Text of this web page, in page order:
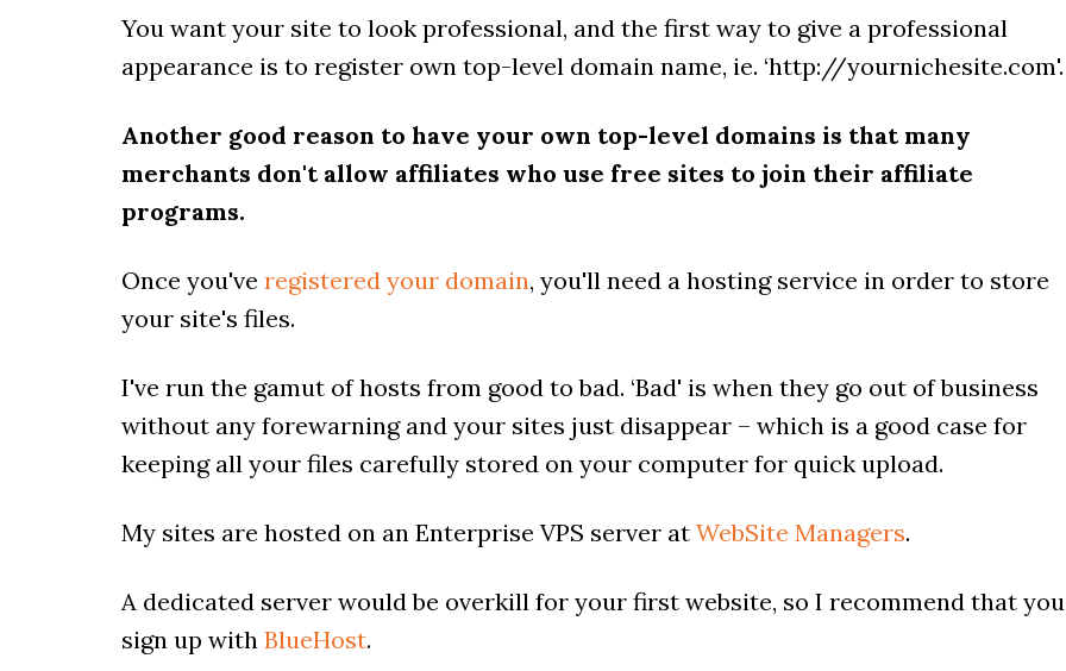
You want your site to look professional, and the first way to give a professional
appearance is to register own top-level domain name, ie. ‘http://yournichesite.com'.
Another good reason to have your own top-level domains is that many
merchants don't allow affiliates who use free sites to join their affiliate
programs.
Once you've registered your domain, you'll need a hosting service in order to store
your site's files.
I've run the gamut of hosts from good to bad. ‘Bad' is when they go out of business
without any forewarning and your sites just disappear – which is a good case for
keeping all your files carefully stored on your computer for quick upload.
My sites are hosted on an Enterprise VPS server at WebSite Managers.
A dedicated server would be overkill for your first website, so I recommend that you
sign up with BlueHost.